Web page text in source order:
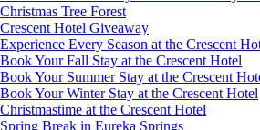
Christmas Tree Forest
Crescent Hotel Giveaway
Experience Every Season at the Crescent
Book Your Fall Stay at the Crescent Hotel
Book Your Summer Stay at the Crescent
Book Your Winter Stay at the Crescent Hotel
Christmastime at the Crescent Hotel
Spring Break in Eureka Springs